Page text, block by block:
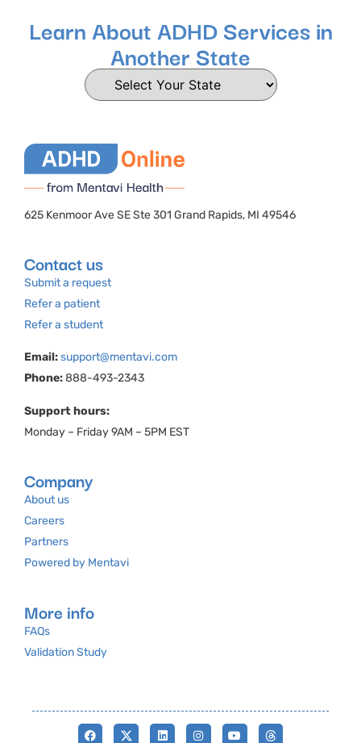
Learn About ADHD Services in
Another State
625 Kenmoor Ave SE Ste 301 Grand Rapids, MI 49546
Contact us
Submit a request
Refer a patient
Refer a student
Email:support@mentavi.com
Phone:888-493-2343
Support hours:
Monday – Friday 9AM – 5PM EST
Company
About us
Careers
Partners
Powered by Mentavi
More info
FAQs
Validation Study